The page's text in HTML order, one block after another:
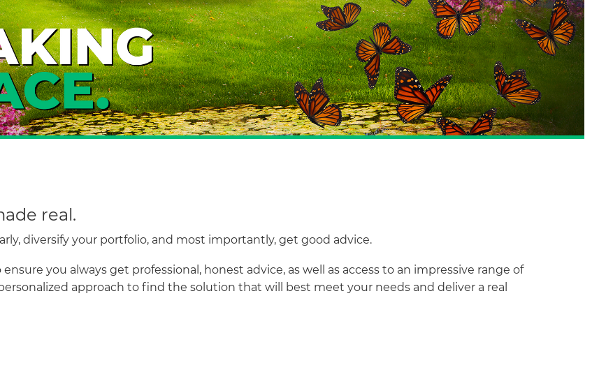
real.
diversify your portfolio, and most importantly, get good advice.
you always get professional, honest advice, as well as access to an impressive range of
approach to find the solution that will best meet your needs and deliver a real